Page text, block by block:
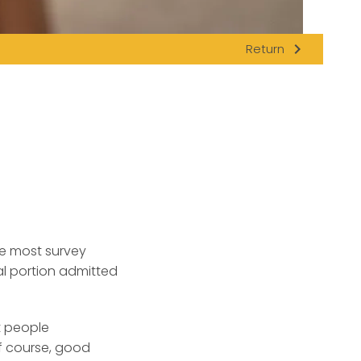
Return navigate_next
most survey
portion admitted
people
course, good